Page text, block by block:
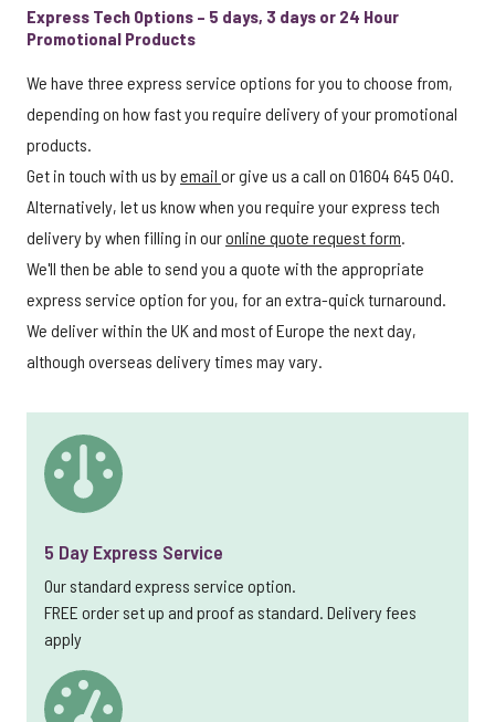
Express Tech Options – 5 days, 3 days or 24 Hour
Promotional Products
We have three express service options for you to choose from,
depending on how fast you require delivery of your promotional
products.
Get in touch with us byemail or give us a call on 01604 645 040.
Alternatively, let us know when you require your express tech
delivery by when filling in ouronline quote request form.
We'll then be able to send you a quote with the appropriate
express service option for you, for an extra-quick turnaround.
We deliver within the UK and most of Europe the next day,
although overseas delivery times may vary.
5 Day Express Service
Our standard express service option.
FREE order set up and proof as standard. Delivery fees
apply